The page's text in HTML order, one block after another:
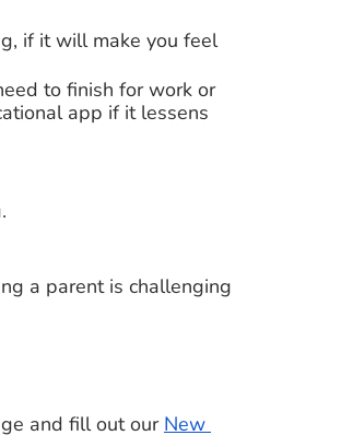
if it will make you feel
to finish for work or
app if it lessens
a parent is challenging
and fill out our New